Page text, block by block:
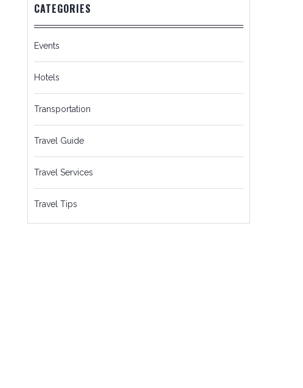
CATEGORIES
Events
Hotels
Transportation
Travel Guide
Travel Services
Travel Tips